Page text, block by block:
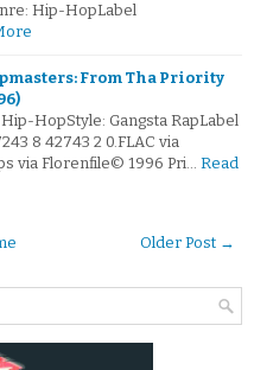
Hip-HopLabel
From Tha Priority
HopStyle: Gangsta RapLabel
8 42743 2 0.FLAC via
via Florenfile© 1996 Pri… Read
Older Post →